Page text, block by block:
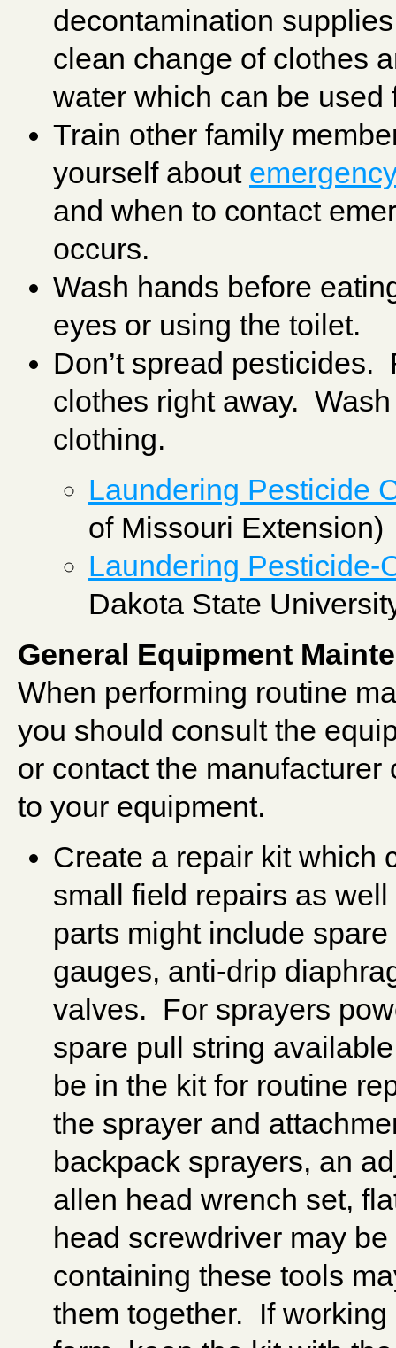
decontamination
clean change of clothes
water which can be used
Train other family
yourself about
and when to contact
occurs.
Wash hands before
eyes or using the toilet.
Don’t spread
clothes right away.
clothing.
Laundering Pesticide
of Missouri Extension)
Laundering Pesticide-
Dakota State
General Equipment
When performing routine
you should consult the
or contact the
to your equipment.
Create a repair kit which
small field repairs as
parts might include
gauges, anti-drip
valves. For sprayers
spare pull string
be in the kit for routine
the sprayer and
backpack sprayers, an
allen head wrench set,
head screwdriver may
containing these tools
them together. If